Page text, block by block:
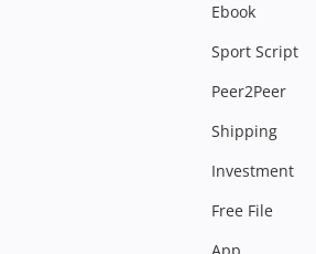
Ebook
Sport Script
Peer2Peer
Shipping
Investment
Free File